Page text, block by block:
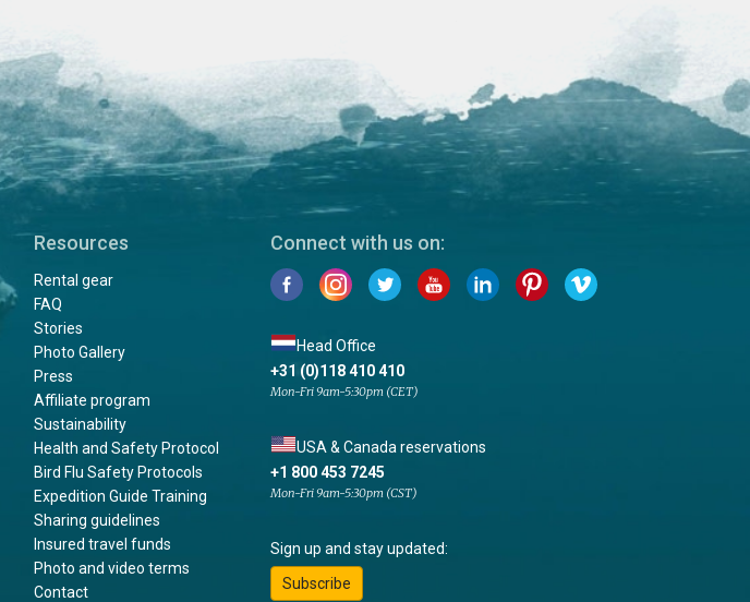
Resources
Rental gear
FAQ
Stories
Photo Gallery
Press
Affiliate program
Sustainability
Health and Safety Protocol
Bird Flu Safety Protocols
Expedition Guide Training
Sharing guidelines
Insured travel funds
Photo and video terms
Contact
Connect with us on:
Head Office
+31 (0)118 410 410
Mon-Fri 9am-5:30pm (CET)
USA & Canada reservations
+1 800 453 7245
Mon-Fri 9am-5:30pm (CST)
Sign up and stay updated:
Subscribe